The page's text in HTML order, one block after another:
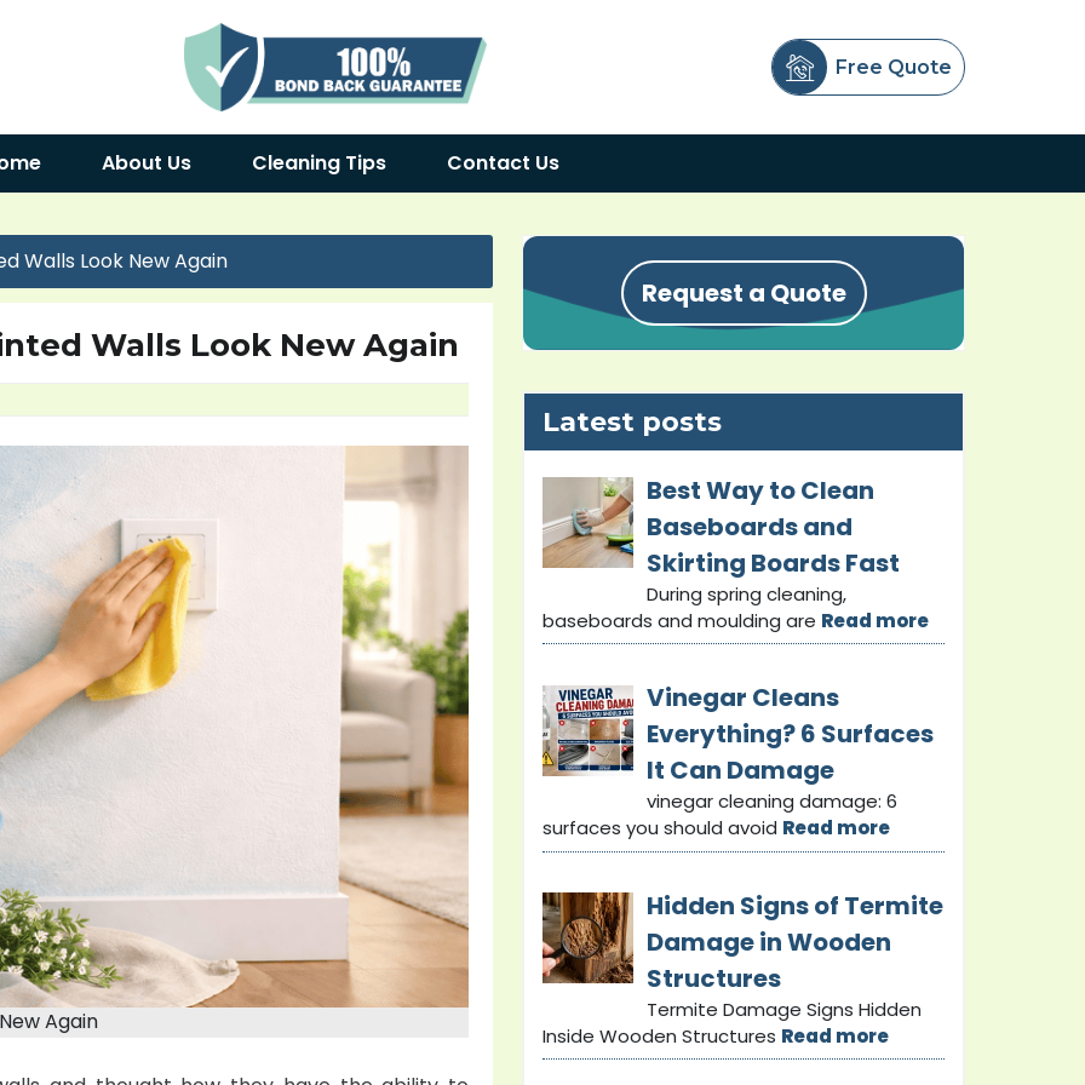
Free Quote
About Us Cleaning Tips Contact Us
Walls Look New Again
Walls Look New Again
Again
Request a Quote
Latest posts
Best Way to Clean
Baseboards and
Skirting Boards Fast
During spring cleaning,
baseboards and moulding are Read more
Vinegar Cleans
Everything? 6 Surfaces
It Can Damage
vinegar cleaning damage: 6
surfaces you should avoid Read more
Hidden Signs of Termite
Damage in Wooden
Structures
Termite Damage Signs Hidden
Inside Wooden Structures Read more